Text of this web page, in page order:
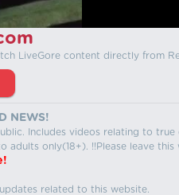
LiveGore content directly from
NEWS!
Includes videos relating to
only(18+). !!Please leave
related to this website.